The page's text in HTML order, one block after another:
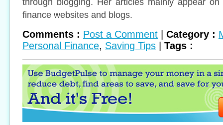
finance websites and blogs.
Comments : Post a Comment Category :
Personal Finance, Saving Tips Tags :